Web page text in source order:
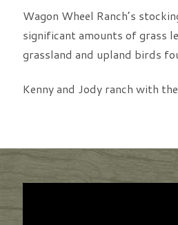
Wagon Wheel Ranch’s
significant amounts of grass
grassland and upland birds
Kenny and Jody ranch with